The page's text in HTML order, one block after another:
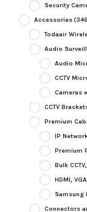
Security
Accessories
Todaair
Audio
Audio
CCTV
Cameras
CCTV
Premium
IP
Premium
Bulk
HDMI,
Samsung
Connectors